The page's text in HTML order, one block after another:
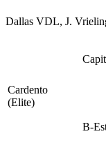
Dallas VDL, J.
Cardento
(Elite)
B-